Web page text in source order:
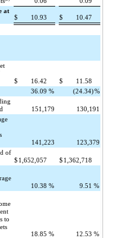
at
$ 10.93 $ 10.47
$ 16.42 $
11.58
36.09 % (24.34)%
151,179
130,191
141,223
123,379
of
$1,652,057 $1,362,718
10.38 % 9.51 %
to
18.85 % 12.53 %